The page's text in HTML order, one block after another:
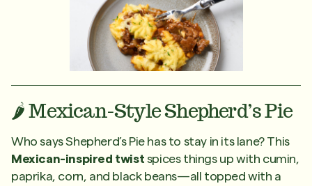
🌶️ Mexican-Style Shepherd’s Pie
Who says Shepherd’s Pie has to stay in its lane? This
Mexican-inspired twist spices things up with cumin,
paprika, corn, and black beans—all topped with a